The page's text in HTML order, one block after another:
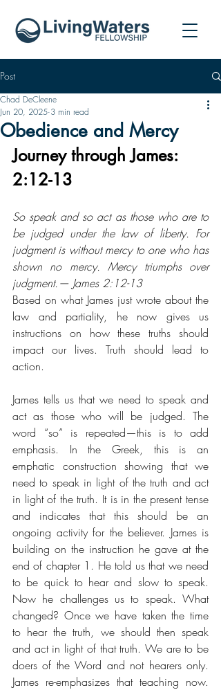
Post
Obedience and Mercy
Chad DeCleene
Jun 20, 2025 3 min read
Journey through James:
2:12-13
So speak and so act as those who are to
be judged under the law of liberty. For
judgment is without mercy to one who has
shown no mercy. Mercy triumphs over
judgment.— James 2:12-13
Based on what James just wrote about the
law and partiality, he now gives us
instructions on how these truths should
impact our lives. Truth should lead to
action.
James tells us that we need to speak and
act as those who will be judged. The
word “so” is repeated—this is to add
emphasis. In the Greek, this is an
emphatic construction showing that we
need to speak in light of the truth and act
in light of the truth. It is in the present tense
and indicates that this should be an
ongoing activity for the believer. James is
building on the instruction he gave at the
end of chapter 1. He told us that we need
to be quick to hear and slow to speak.
Now he challenges us to speak. What
changed? Once we have taken the time
to hear the truth, we should then speak
and act in light of that truth. We are to be
doers of the Word and not hearers only.
James re-emphasizes that teaching now.